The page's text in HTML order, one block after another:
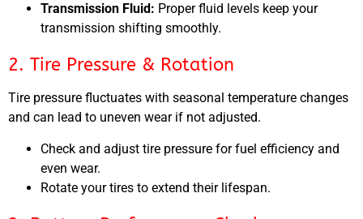
Transmission Fluid: Proper fluid levels keep your
transmission shifting smoothly.
2. Tire Pressure & Rotation
Tire pressure fluctuates with seasonal temperature changes
and can lead to uneven wear if not adjusted.
Check and adjust tire pressure for fuel efficiency and
even wear.
Rotate your tires to extend their lifespan.